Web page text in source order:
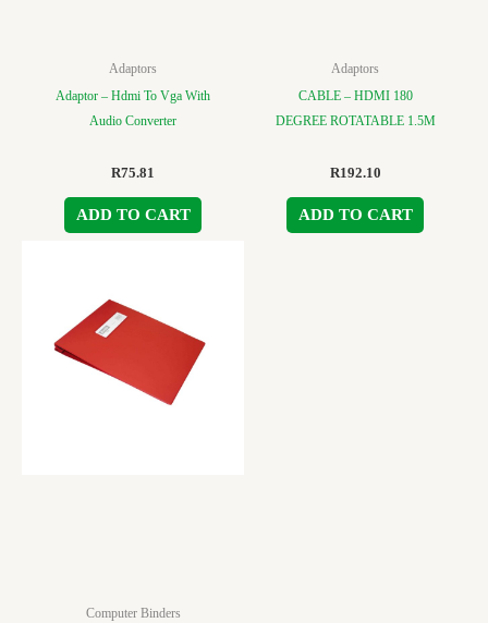
Adaptors
Adaptor – Hdmi To Vga With
Audio Converter
R75.81
ADD TO CART
Adaptors
CABLE – HDMI 180
DEGREE ROTATABLE 1.5M
R192.10
ADD TO CART
Computer Binders